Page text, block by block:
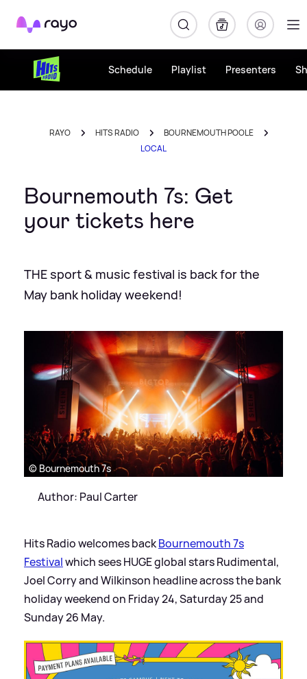
Rayo
Schedule Playlist Presenters
RAYO HITS RADIO
BOURNEMOUTH POOLE
LOCAL
Bournemouth 7s: Get
your tickets here
THE sport & music festival is back for the
May bank holiday weekend!
© Bournemouth 7s
Author: Paul Carter
Hits Radio welcomes backBournemouth 7s
Festivalwhich sees HUGE global stars Rudimental,
Joel Corry and Wilkinson headline across the bank
holiday weekend on Friday 24, Saturday 25 and
Sunday 26 May.